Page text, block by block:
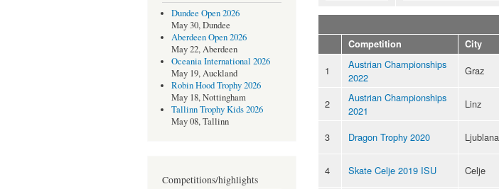
Dundee Open 2026
May 30, Dundee
Aberdeen Open 2026
May 22, Aberdeen
Oceania International 2026
May 19, Auckland
Robin Hood Trophy 2026
May 18, Nottingham
Tallinn Trophy Kids 2026
May 08, Tallinn
Competitions/highlights
Competition
City
1
Austrian Championships
2022
Graz
2
Austrian Championships
2021
Linz
3 Dragon Trophy 2020 Ljublana
4 Skate Celje 2019 ISU Celje